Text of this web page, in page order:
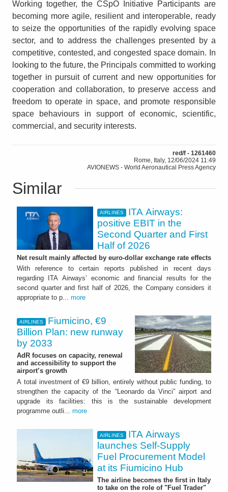
Working together, the CSpO Initiative Participants are
becoming more agile, resilient and interoperable, ready
to seize the opportunities of the rapidly evolving space
sector, and to address the challenges presented by a
competitive, contested, and congested space domain. In
looking to the future, the Principals committed to working
together in pursuit of current and new opportunities for
cooperation and collaboration, to preserve access and
freedom to operate in space, and promote responsible
space behaviours in support of economic, scientific,
commercial, and security interests.
red/f - 1261460
Rome, Italy, 12/06/2024 11:49
AVIONEWS - World Aeronautical Press Agency
Similar
AIRLINES
ITA Airways:
positive EBIT in the
Second Quarter and First
Half of 2026
Net result mainly affected by euro-dollar exchange rate effects
With reference to certain reports published in recent days
regarding ITA Airways’ economic and financial results for the
second quarter and first half of 2026, the Company considers it
appropriate to p... more
AIRLINES
Fiumicino, €9
Billion Plan: new runway
by 2033
AdR focuses on capacity, renewal
and accessibility to support the
airport’s growth
A total investment of €9 billion, entirely without public funding, to
strengthen the capacity of the “Leonardo da Vinci” airport and
upgrade its facilities: this is the sustainable development
programme outli... more
AIRLINES
ITA Airways
launches Self-Supply
Fuel Procurement Model
at its Fiumicino Hub
The airline becomes the first in Italy
to take on the role of "Fuel Trader"